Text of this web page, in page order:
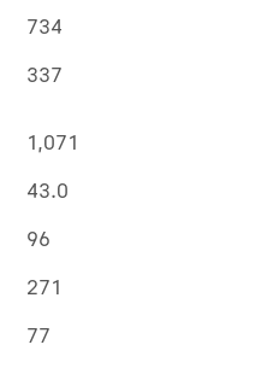
734
337
1,071
43.0
96
271
77